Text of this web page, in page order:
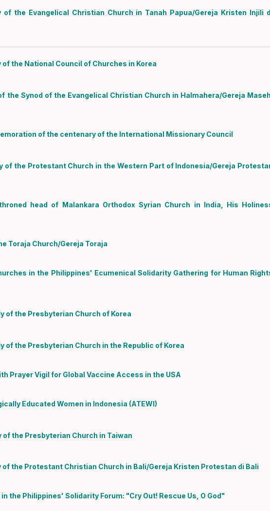
the Evangelical Christian Church in Tanah Papua/Gereja Kristen Injili
the National Council of Churches in Korea
the Synod of the Evangelical Christian Church in Halmahera/Gereja
of the centenary of the International Missionary Council
of the Protestant Church in the Western Part of Indonesia/Gereja
head of Malankara Orthodox Syrian Church in India, His
Toraja Church/Gereja Toraja
in the Philippines' Ecumenical Solidarity Gathering for Human
of the Presbyterian Church of Korea
of the Presbyterian Church in the Republic of Korea
Prayer Vigil for Global Vaccine Access in the USA
Educated Women in Indonesia (ATEWI)
of the Presbyterian Church in Taiwan
of the Protestant Christian Church in Bali/Gereja Kristen Protestan di Bali
the Philippines' Solidarity Forum: "Cry Out! Rescue Us, O God"